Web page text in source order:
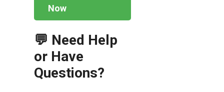
Now
💬 Need Help
or Have
Questions?